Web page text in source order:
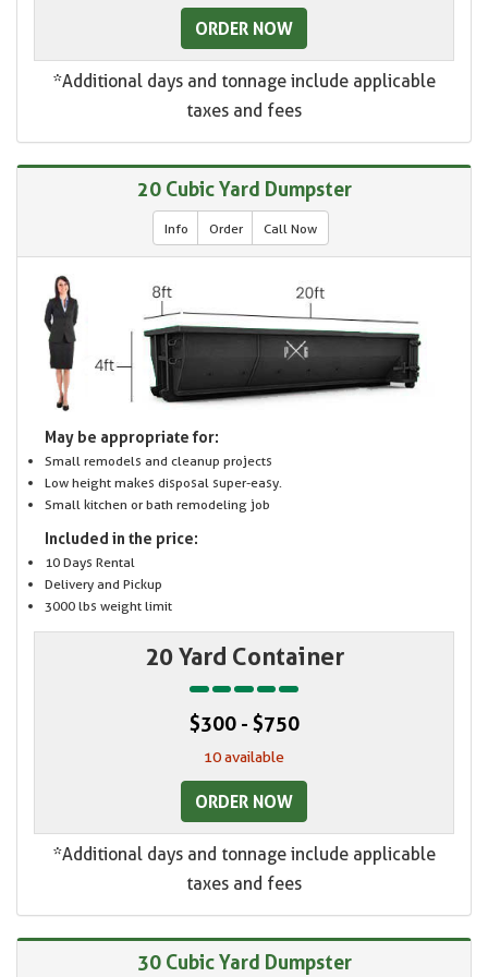
ORDER NOW
*Additional days and tonnage include applicable
taxes and fees
20 Cubic Yard Dumpster
Info Order Call Now
May be appropriate for:
Small remodels and cleanup projects
Low height makes disposal super-easy.
Small kitchen or bath remodeling job
Included in the price:
10 Days Rental
Delivery and Pickup
3000 lbs weight limit
20 Yard Container
$300 - $750
10 available
ORDER NOW
*Additional days and tonnage include applicable
taxes and fees
30 Cubic Yard Dumpster